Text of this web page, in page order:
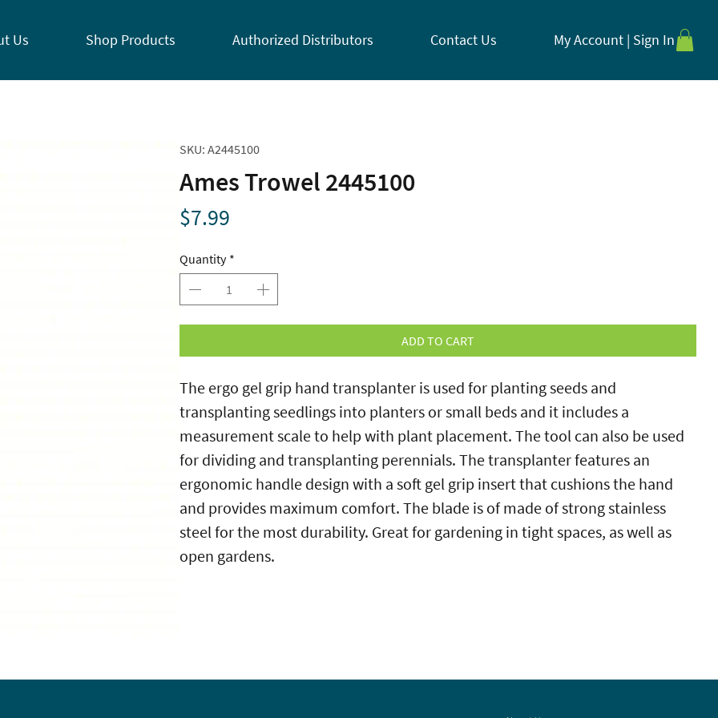
Us Shop Products Authorized Distributors Contact Us My Account | Sign In
SKU: A2445100
Ames Trowel 2445100
$7.99
Quantity *
ADD TO CART
The ergo gel grip hand transplanter is used for planting seeds and
transplanting seedlings into planters or small beds and it includes a
measurement scale to help with plant placement. The tool can also be used
for dividing and transplanting perennials. The transplanter features an
ergonomic handle design with a soft gel grip insert that cushions the hand
and provides maximum comfort. The blade is of made of strong stainless
steel for the most durability. Great for gardening in tight spaces, as well as
open gardens.